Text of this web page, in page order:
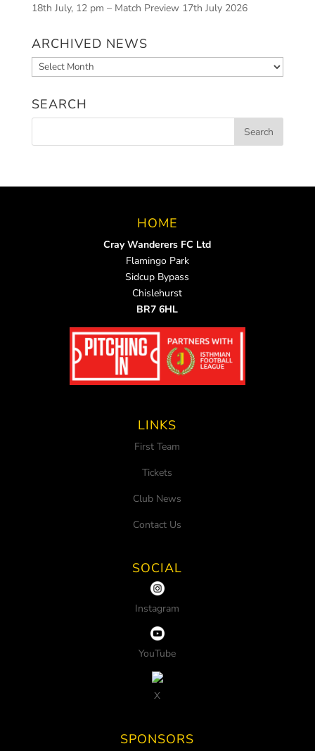
18th July, 12 pm – Match Preview 17th July 2026
ARCHIVED NEWS
Archived
News
SEARCH
HOME
Cray Wanderers FC Ltd
Flamingo Park
Sidcup Bypass
Chislehurst
BR7 6HL
LINKS
First Team
Tickets
Club News
Contact Us
SOCIAL
Instagram
YouTube
X
SPONSORS